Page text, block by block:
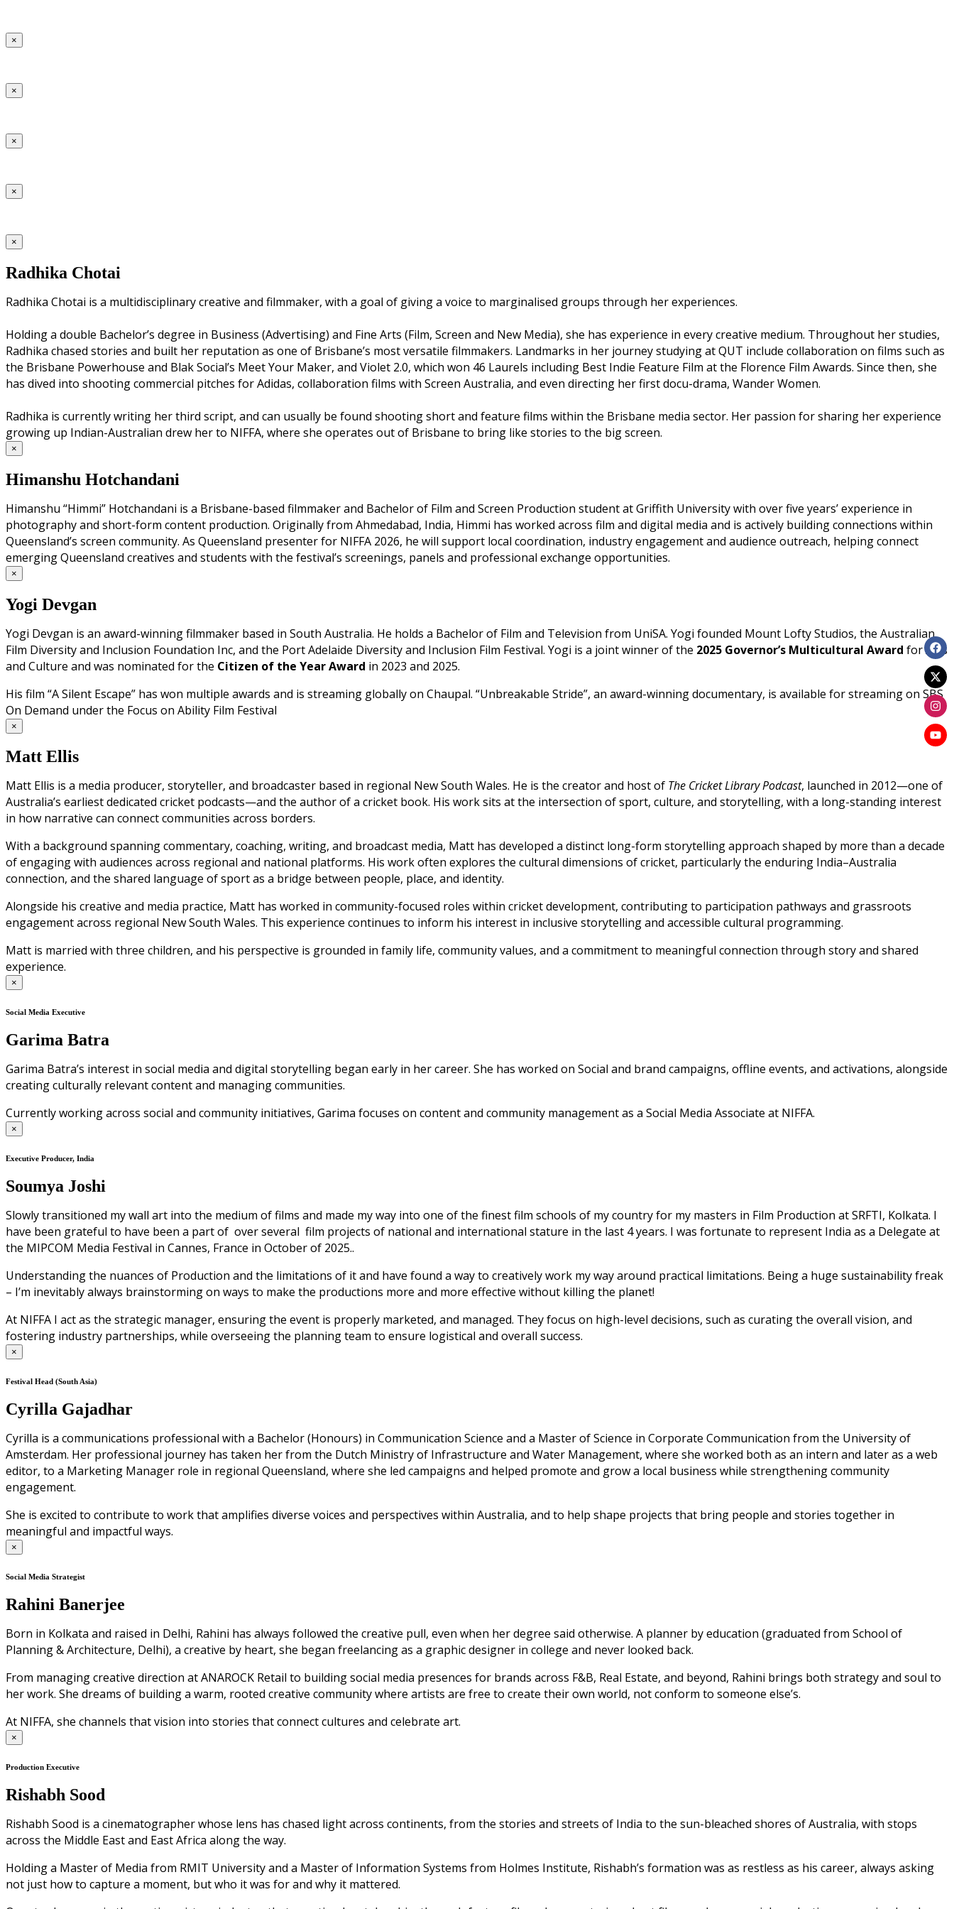
×
×
×
×
×
Radhika Chotai
Radhika Chotai is a multidisciplinary creative and filmmaker, with a goal of giving a voice to marginalised groups through her experiences.
Holding a double Bachelor’s degree in Business (Advertising) and Fine Arts (Film, Screen and New Media), she has experience in every creative medium. Throughout her studies,
Radhika chased stories and built her reputation as one of Brisbane’s most versatile filmmakers. Landmarks in her journey studying at QUT include collaboration on films such as
the Brisbane Powerhouse and Blak Social’s Meet Your Maker, and Violet 2.0, which won 46 Laurels including Best Indie Feature Film at the Florence Film Awards. Since then, she
has dived into shooting commercial pitches for Adidas, collaboration films with Screen Australia, and even directing her first docu-drama, Wander Women.
Radhika is currently writing her third script, and can usually be found shooting short and feature films within the Brisbane media sector. Her passion for sharing her experience
growing up Indian-Australian drew her to NIFFA, where she operates out of Brisbane to bring like stories to the big screen.
×
Himanshu Hotchandani
Himanshu “Himmi” Hotchandani is a Brisbane-based filmmaker and Bachelor of Film and Screen Production student at Griffith University with over five years’ experience in
photography and short-form content production. Originally from Ahmedabad, India, Himmi has worked across film and digital media and is actively building connections within
Queensland’s screen community. As Queensland presenter for NIFFA 2026, he will support local coordination, industry engagement and audience outreach, helping connect
emerging Queensland creatives and students with the festival’s screenings, panels and professional exchange opportunities.
×
Yogi Devgan
Yogi Devgan is an award-winning filmmaker based in South Australia. He holds a Bachelor of Film and Television from UniSA. Yogi founded Mount Lofty Studios, the Australian
Film Diversity and Inclusion Foundation Inc, and the Port Adelaide Diversity and Inclusion Film Festival. Yogi is a joint winner of the 2025 Governor’s Multicultural Award for Arts
and Culture and was nominated for the Citizen of the Year Award in 2023 and 2025.
His film “A Silent Escape” has won multiple awards and is streaming globally on Chaupal. “Unbreakable Stride”, an award-winning documentary, is available for streaming on SBS
On Demand under the Focus on Ability Film Festival
×
Matt Ellis
Matt Ellis is a media producer, storyteller, and broadcaster based in regional New South Wales. He is the creator and host of The Cricket Library Podcast, launched in 2012—one of
Australia’s earliest dedicated cricket podcasts—and the author of a cricket book. His work sits at the intersection of sport, culture, and storytelling, with a long-standing interest
in how narrative can connect communities across borders.
With a background spanning commentary, coaching, writing, and broadcast media, Matt has developed a distinct long-form storytelling approach shaped by more than a decade
of engaging with audiences across regional and national platforms. His work often explores the cultural dimensions of cricket, particularly the enduring India–Australia
connection, and the shared language of sport as a bridge between people, place, and identity.
Alongside his creative and media practice, Matt has worked in community-focused roles within cricket development, contributing to participation pathways and grassroots
engagement across regional New South Wales. This experience continues to inform his interest in inclusive storytelling and accessible cultural programming.
Matt is married with three children, and his perspective is grounded in family life, community values, and a commitment to meaningful connection through story and shared
experience.
×
Social Media Executive
Garima Batra
Garima Batra’s interest in social media and digital storytelling began early in her career. She has worked on Social and brand campaigns, offline events, and activations, alongside
creating culturally relevant content and managing communities.
Currently working across social and community initiatives, Garima focuses on content and community management as a Social Media Associate at NIFFA.
×
Executive Producer, India
Soumya Joshi
Slowly transitioned my wall art into the medium of films and made my way into one of the finest film schools of my country for my masters in Film Production at SRFTI, Kolkata. I
have been grateful to have been a part of over several film projects of national and international stature in the last 4 years. I was fortunate to represent India as a Delegate at
the MIPCOM Media Festival in Cannes, France in October of 2025..
Understanding the nuances of Production and the limitations of it and have found a way to creatively work my way around practical limitations. Being a huge sustainability freak
– I’m inevitably always brainstorming on ways to make the productions more and more effective without killing the planet!
At NIFFA I act as the strategic manager, ensuring the event is properly marketed, and managed. They focus on high-level decisions, such as curating the overall vision, and
fostering industry partnerships, while overseeing the planning team to ensure logistical and overall success.
×
Festival Head (South Asia)
Cyrilla Gajadhar
Cyrilla is a communications professional with a Bachelor (Honours) in Communication Science and a Master of Science in Corporate Communication from the University of
Amsterdam. Her professional journey has taken her from the Dutch Ministry of Infrastructure and Water Management, where she worked both as an intern and later as a web
editor, to a Marketing Manager role in regional Queensland, where she led campaigns and helped promote and grow a local business while strengthening community
engagement.
She is excited to contribute to work that amplifies diverse voices and perspectives within Australia, and to help shape projects that bring people and stories together in
meaningful and impactful ways.
×
Social Media Strategist
Rahini Banerjee
Born in Kolkata and raised in Delhi, Rahini has always followed the creative pull, even when her degree said otherwise. A planner by education (graduated from School of
Planning & Architecture, Delhi), a creative by heart, she began freelancing as a graphic designer in college and never looked back.
From managing creative direction at ANAROCK Retail to building social media presences for brands across F&B, Real Estate, and beyond, Rahini brings both strategy and soul to
her work. She dreams of building a warm, rooted creative community where artists are free to create their own world, not conform to someone else’s.
At NIFFA, she channels that vision into stories that connect cultures and celebrate art.
×
Production Executive
Rishabh Sood
Rishabh Sood is a cinematographer whose lens has chased light across continents, from the stories and streets of India to the sun-bleached shores of Australia, with stops
across the Middle East and East Africa along the way.
Holding a Master of Media from RMIT University and a Master of Information Systems from Holmes Institute, Rishabh’s formation was as restless as his career, always asking
not just how to capture a moment, but who it was for and why it mattered.